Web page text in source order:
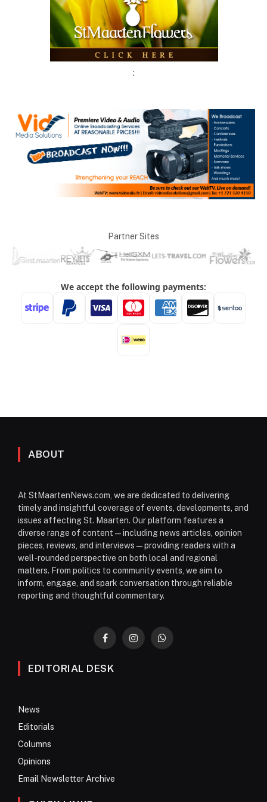
:
Partner Sites
ABOUT
At StMaartenNews.com, we are dedicated to delivering
timely and insightful coverage of events, developments, and
issues affecting St. Maarten. Our platform features a
diverse range of content—including news articles, opinion
pieces, reviews, and interviews—providing readers with a
well-rounded perspective on both local and regional
matters. From politics to community events, we aim to
inform, engage, and spark conversation through reliable
reporting and thoughtful commentary.
FacebookInstagramWhatsApp
EDITORIAL DESK
News
Editorials
Columns
Opinions
Email Newsletter Archive